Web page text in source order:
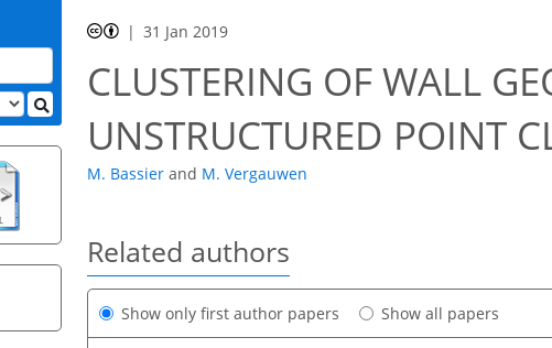
31 Jan 2019
CLUSTERING OF WALL
UNSTRUCTURED POINT
M. Bassier and M. Vergauwen
Related authors
Show only first author papers Show all papers